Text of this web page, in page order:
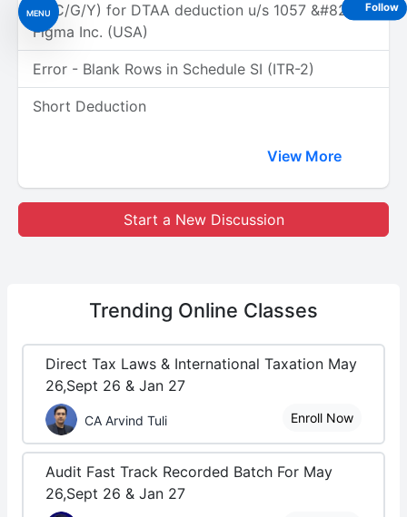
MENU
(A/C/G/Y) for DTAA deduction u/s 1057 &#8211;
Figma Inc. (USA)
Error - Blank Rows in Schedule SI (ITR-2)
Short Deduction
View More
Start a New Discussion
Trending Online Classes
Direct Tax Laws & International Taxation May
26,Sept 26 & Jan 27
CA Arvind Tuli Enroll Now
Audit Fast Track Recorded Batch For May
26,Sept 26 & Jan 27
Follow